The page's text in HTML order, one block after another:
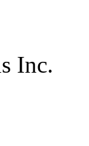
Inc.